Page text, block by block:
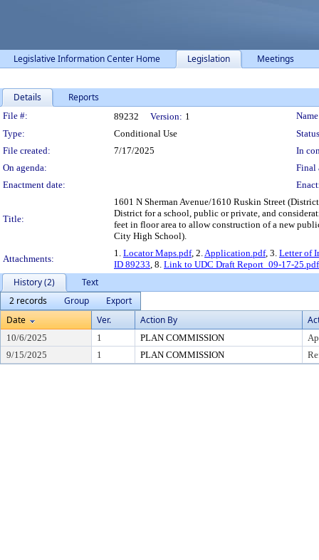
Legislative Information Center Home Legislation Meetings
Details Reports
Legislation Details
File #: 89232 Version: 1
Type:
Conditional Use
File created:
7/17/2025
In
On agenda:
Final
Enactment date:
Title:
1601 N Sherman Avenue/1610 Ruskin Street
District for a school, public or private, and
feet in floor area to allow construction of a new
City High School).
Attachments:
1. Locator Maps.pdf, 2.Application.pdf, 3. Letter of
ID 89233, 8. Link to UDC Draft Report_09-17-25.pdf
History (2)
Text
2 records
Group
Export
Date
Ver. Action By
10/6/2025 1 PLAN COMMISSION
9/15/2025
1 PLAN COMMISSION